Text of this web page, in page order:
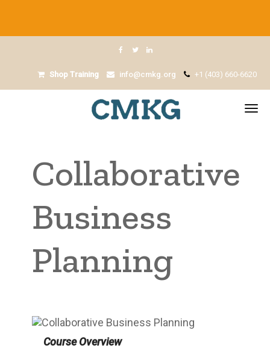
Shop Training info@cmkg.org +1 (403) 660-6620
Collaborative
Business
Planning
Course Overview